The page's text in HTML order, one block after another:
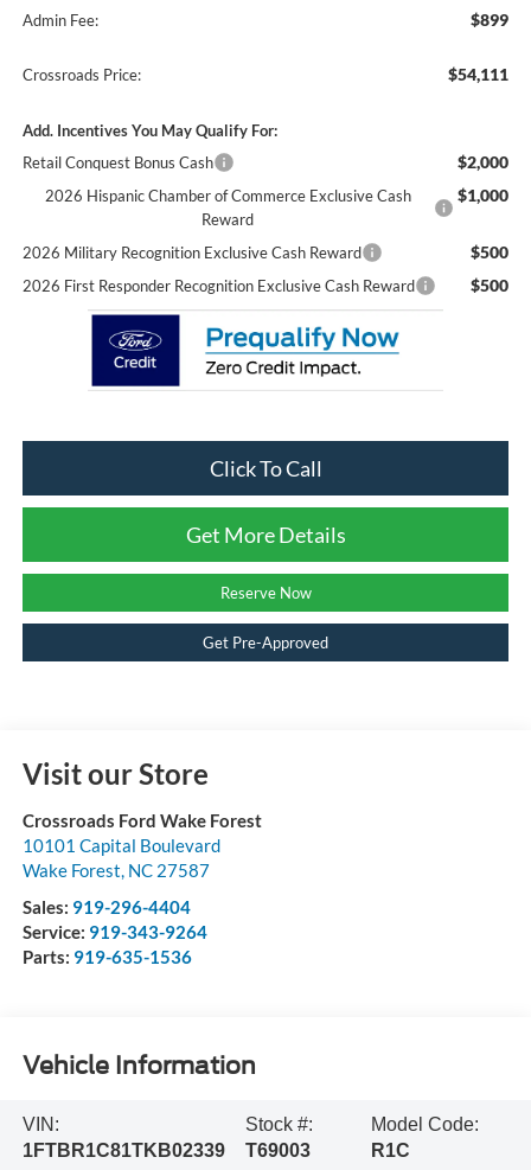
Admin Fee: $899
Crossroads Price: $54,111
Add. Incentives You May Qualify For:
Retail Conquest Bonus Cash
$2,000
2026 Hispanic Chamber of Commerce Exclusive Cash
Reward
$1,000
2026 Military Recognition Exclusive Cash Reward $500
2026 First Responder Recognition Exclusive Cash Reward $500
Click To Call
Get More Details
Reserve Now
Get Pre-Approved
Visit our Store
Crossroads Ford Wake Forest
10101 Capital Boulevard
Wake Forest, NC 27587
Sales: 919-296-4404
Service: 919-343-9264
Parts: 919-635-1536
Vehicle Information
VIN:
1FTBR1C81TKB02339
Stock #:
T69003
Model Code:
R1C